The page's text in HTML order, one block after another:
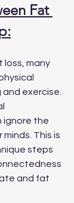
Fat
loss, many
exercise.
ignore the
This is
steps
and fat